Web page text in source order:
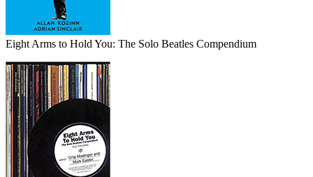
Eight Arms to Hold You: The Solo Beatles Compendium